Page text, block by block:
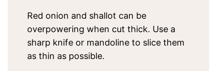
Red onion and shallot can be
overpowering when cut thick. Use a
sharp knife or mandoline to slice them
as thin as possible.